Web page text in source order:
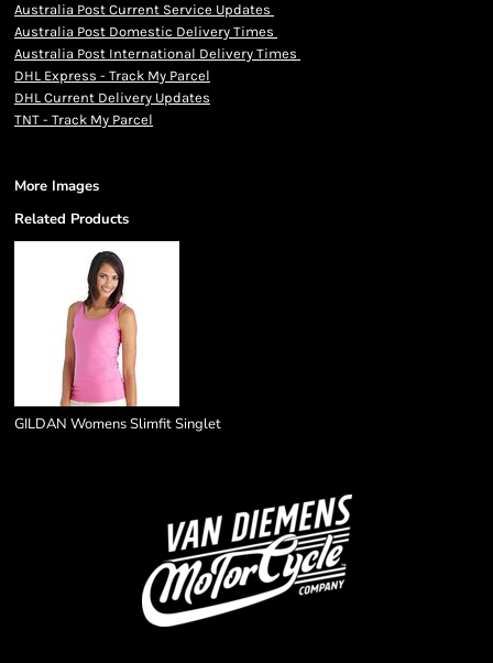
Australia Post Current Service Updates
Australia Post Domestic Delivery Times
Australia Post International Delivery Times
DHL Express - Track My Parcel
DHL Current Delivery Updates
TNT - Track My Parcel
More Images
Related Products
GILDAN Womens Slimfit Singlet